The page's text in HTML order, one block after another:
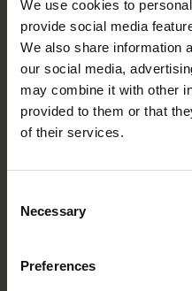
We use cookies to
provide social media
We also share information
our social media,
may combine it with other
provided to them or that
of their services.
Selection
Necessary
Preferences
17.6.2026 13:38
Free EU mobility must